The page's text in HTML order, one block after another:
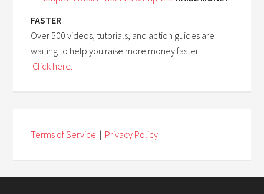
FASTER
Over 500 videos, tutorials, and action guides are
waiting to help you raise more money faster.
Click here.
Terms of Service | Privacy Policy